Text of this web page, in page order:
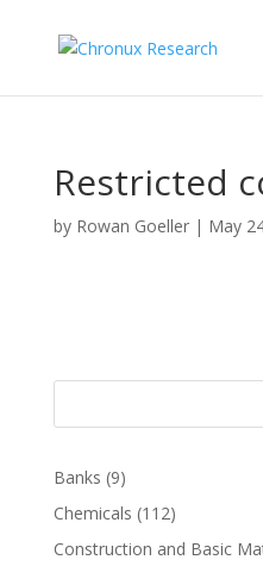
Restricted
by Rowan Goeller| May
Banks (9)
Chemicals (112)
Construction and Basic